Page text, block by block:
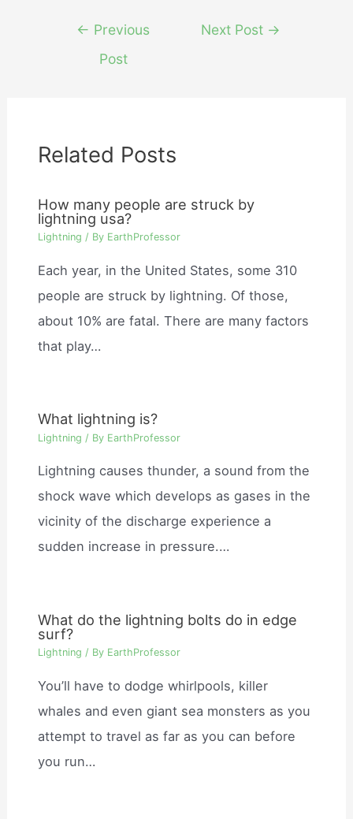
navigation
← Previous
Post
Next Post →
Related Posts
How many people are struck by
lightning usa?
Lightning / By EarthProfessor
Each year, in the United States, some 310
people are struck by lightning. Of those,
about 10% are fatal. There are many factors
that play…
What lightning is?
Lightning / By EarthProfessor
Lightning causes thunder, a sound from the
shock wave which develops as gases in the
vicinity of the discharge experience a
sudden increase in pressure.…
What do the lightning bolts do in edge
surf?
Lightning / By EarthProfessor
You’ll have to dodge whirlpools, killer
whales and even giant sea monsters as you
attempt to travel as far as you can before
you run…